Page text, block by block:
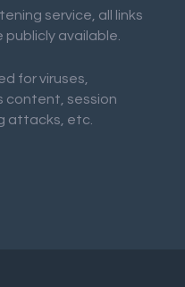
service, all links
available.
for viruses,
content, session
attacks, etc.